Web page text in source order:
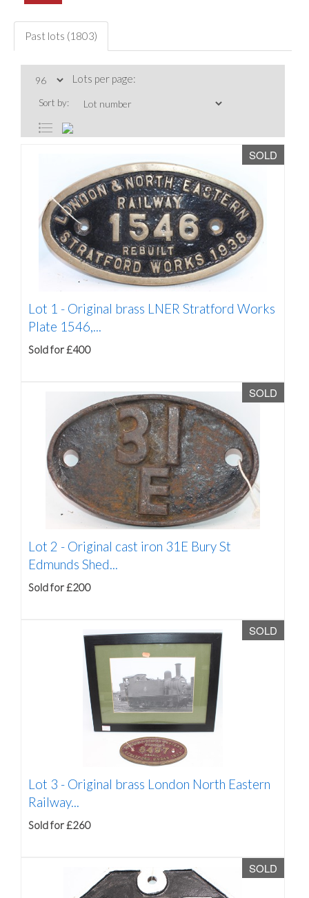
Past lots (1803)
Lots per page:
Sort by:
SOLD
Lot 1 - Original brass LNER Stratford Works
Plate 1546,...
Sold for £400
SOLD
Lot 2 - Original cast iron 31E Bury St
Edmunds Shed...
Sold for £200
SOLD
Lot 3 - Original brass London North Eastern
Railway...
Sold for £260
SOLD